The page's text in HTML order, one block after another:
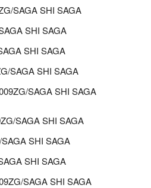
SAGA SHI SAGA
SHI SAGA
SHI SAGA
SAGA SHI SAGA
SAGA SHI SAGA
SAGA SHI SAGA
SHI SAGA
SHI SAGA
SAGA SHI SAGA